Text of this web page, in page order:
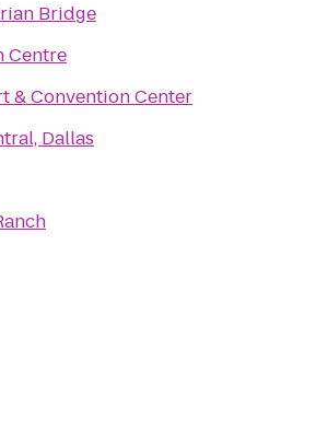
Bridge
Centre
& Convention Center
Dallas